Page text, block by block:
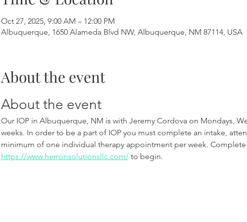
Oct 27, 2025, 9:00 AM – 12:00 PM
Albuquerque, 1650 Alameda Blvd NW, Albuquerque, NM 87114, USA
About the event
About the event
Our IOP in Albuquerque, NM is with Jeremy Cordova on Mondays,
weeks. In order to be a part of IOP you must complete an intake,
minimum of one individual therapy appointment per week.
https://www.herronsolutionsllc.com/ to begin.